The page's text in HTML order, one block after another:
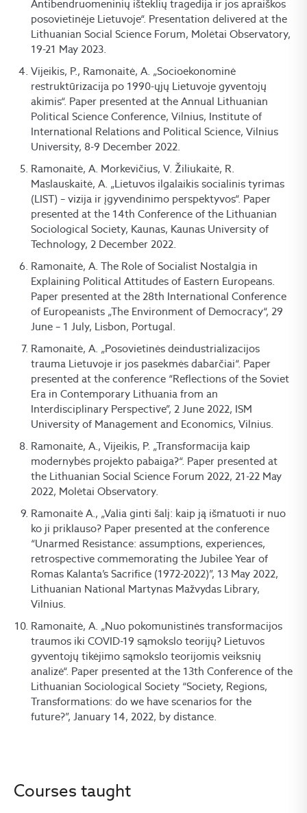
Antibendruomeninių išteklių tragedija ir jos apraiškos
posovietinėje Lietuvoje“. Presentation delivered at the
Lithuanian Social Science Forum, Molėtai Observatory,
19-21 May 2023.
Vijeikis, P., Ramonaitė, A. „Socioekonominė
restruktūrizacija po 1990-ųjų Lietuvoje gyventojų
akimis“. Paper presented at the Annual Lithuanian
Political Science Conference, Vilnius, Institute of
International Relations and Political Science, Vilnius
University, 8-9 December 2022.
Ramonaitė, A. Morkevičius, V. Žiliukaitė, R.
Maslauskaitė, A. „Lietuvos ilgalaikis socialinis tyrimas
(LIST) – vizija ir įgyvendinimo perspektyvos“. Paper
presented at the 14th Conference of the Lithuanian
Sociological Society, Kaunas, Kaunas University of
Technology, 2 December 2022.
Ramonaitė, A. The Role of Socialist Nostalgia in
Explaining Political Attitudes of Eastern Europeans.
Paper presented at the 28th International Conference
of Europeanists „The Environment of Democracy“, 29
June – 1 July, Lisbon, Portugal.
Ramonaitė, A. „Posovietinės deindustrializacijos
trauma Lietuvoje ir jos pasekmės dabarčiai“. Paper
presented at the conference “Reflections of the Soviet
Era in Contemporary Lithuania from an
Interdisciplinary Perspective”, 2 June 2022, ISM
University of Management and Economics, Vilnius.
Ramonaitė, A., Vijeikis, P. „Transformacija kaip
modernybės projekto pabaiga?“. Paper presented at
the Lithuanian Social Science Forum 2022, 21-22 May
2022, Molėtai Observatory.
Ramonaitė A., „Valia ginti šalį: kaip ją išmatuoti ir nuo
ko ji priklauso? Paper presented at the conference
“Unarmed Resistance: assumptions, experiences,
retrospective commemorating the Jubilee Year of
Romas Kalanta’s Sacrifice (1972-2022)”, 13 May 2022,
Lithuanian National Martynas Mažvydas Library,
Vilnius.
Ramonaitė, A. „Nuo pokomunistinės transformacijos
traumos iki COVID-19 sąmokslo teorijų? Lietuvos
gyventojų tikėjimo sąmokslo teorijomis veiksnių
analizė“. Paper presented at the 13th Conference of the
Lithuanian Sociological Society “Society, Regions,
Transformations: do we have scenarios for the
future?”, January 14, 2022, by distance.
Courses taught